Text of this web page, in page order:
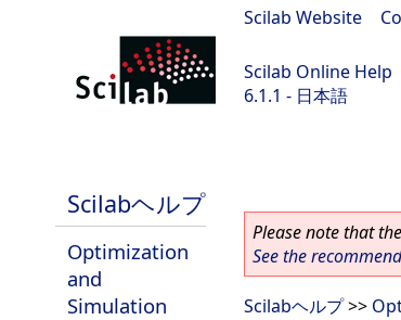
Scilab Website
Scilab Online Help
6.1.1 - 日本語
Scilabヘルプ
Optimization
and
Simulation
Please note that
See the
Scilabヘルプ>>